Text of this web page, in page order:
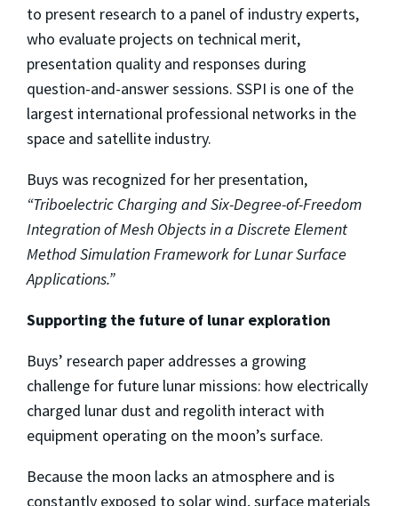
to present research to a panel of industry experts,
who evaluate projects on technical merit,
presentation quality and responses during
question-and-answer sessions. SSPI is one of the
largest international professional networks in the
space and satellite industry.
Buys was recognized for her presentation,
“Triboelectric Charging and Six-Degree-of-Freedom
Integration of Mesh Objects in a Discrete Element
Method Simulation Framework for Lunar Surface
Applications.”
Supporting the future of lunar exploration
Buys’ research paper addresses a growing
challenge for future lunar missions: how electrically
charged lunar dust and regolith interact with
equipment operating on the moon’s surface.
Because the moon lacks an atmosphere and is
constantly exposed to solar wind, surface materials